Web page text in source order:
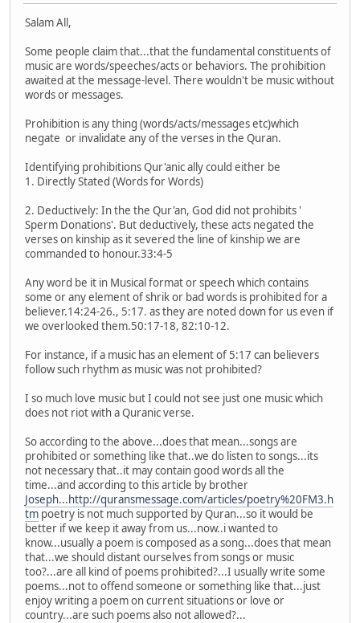
Salam All,
Some people claim that...that the fundamental constituents of
music are words/speeches/acts or behaviors. The prohibition
awaited at the message-level. There wouldn't be music without
words or messages.
Prohibition is any thing (words/acts/messages etc)which
negate or invalidate any of the verses in the Quran.
Identifying prohibitions Qur'anic ally could either be
1. Directly Stated (Words for Words)
2. Deductively: In the the Qur'an, God did not prohibits '
Sperm Donations'. But deductively, these acts negated the
verses on kinship as it severed the line of kinship we are
commanded to honour.33:4-5
Any word be it in Musical format or speech which contains
some or any element of shrik or bad words is prohibited for a
believer.14:24-26., 5:17. as they are noted down for us even if
we overlooked them.50:17-18, 82:10-12.
For instance, if a music has an element of 5:17 can believers
follow such rhythm as music was not prohibited?
I so much love music but I could not see just one music which
does not riot with a Quranic verse.
So according to the above...does that mean...songs are
prohibited or something like that..we do listen to songs...its
not necessary that..it may contain good words all the
time...and according to this article by brother
Joseph...http://quransmessage.com/articles/poetry%20FM3.h
tm poetry is not much supported by Quran...so it would be
better if we keep it away from us...now..i wanted to
know...usually a poem is composed as a song...does that mean
that...we should distant ourselves from songs or music
too?...are all kind of poems prohibited?...I usually write some
poems...not to offend someone or something like that...just
enjoy writing a poem on current situations or love or
country...are such poems also not allowed?...